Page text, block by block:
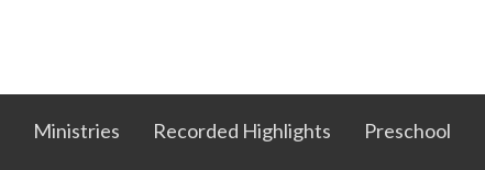
Ministries Recorded Highlights Preschool